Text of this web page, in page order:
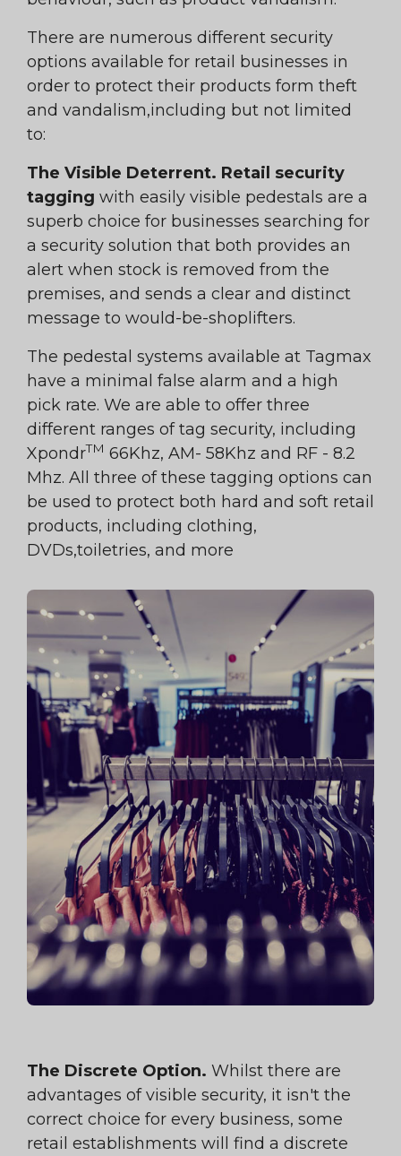
There are numerous different security
options available for retail businesses in
order to protect their products form theft
and vandalism,including but not limited
to:
The Visible Deterrent. Retail security
tagging with easily visible pedestals are a
superb choice for businesses searching for
a security solution that both provides an
alert when stock is removed from the
premises, and sends a clear and distinct
message to would-be-shoplifters.
The pedestal systems available at Tagmax
have a minimal false alarm and a high
pick rate. We are able to offer three
different ranges of tag security, including
XpondrTM 66Khz, AM- 58Khz and RF - 8.2
Mhz. All three of these tagging options can
be used to protect both hard and soft retail
products, including clothing,
DVDs,toiletries, and more
The Discrete Option. Whilst there are
advantages of visible security, it isn't the
correct choice for every business, some
retail establishments will find a discrete